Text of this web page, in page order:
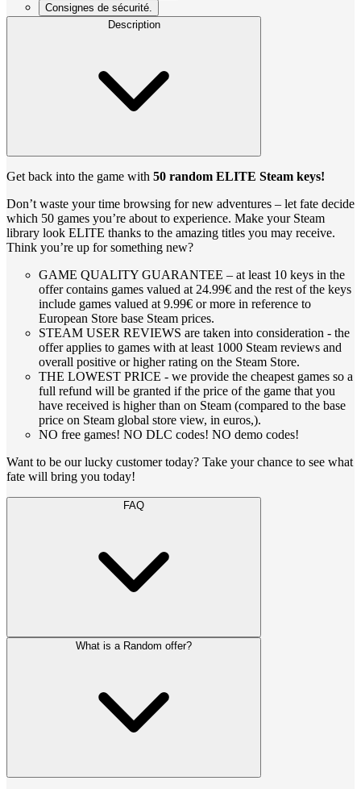
Consignes de sécurité.
Description
Get back into the game with 50 random ELITE Steam keys!
Don’t waste your time browsing for new adventures – let fate decide
which 50 games you’re about to experience. Make your Steam
library look ELITE thanks to the amazing titles you may receive.
Think you’re up for something new?
GAME QUALITY GUARANTEE – at least 10 keys in the
offer contains games valued at 24.99€ and the rest of the keys
include games valued at 9.99€ or more in reference to
European Store base Steam prices.
STEAM USER REVIEWS are taken into consideration - the
offer applies to games with at least 1000 Steam reviews and
overall positive or higher rating on the Steam Store.
THE LOWEST PRICE - we provide the cheapest games so a
full refund will be granted if the price of the game that you
have received is higher than on Steam (compared to the base
price on Steam global store view, in euros,).
NO free games! NO DLC codes! NO demo codes!
Want to be our lucky customer today? Take your chance to see what
fate will bring you today!
FAQ
What is a Random offer?